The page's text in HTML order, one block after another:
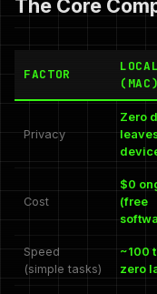
The Core
FACTOR
(MAC)
Privacy
Zero
Cost
$0
(free
Speed
(simple tasks)
~100
zero